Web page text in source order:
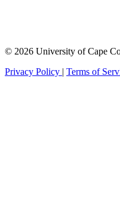
© 2026 University of Cape
Privacy Policy | Terms of